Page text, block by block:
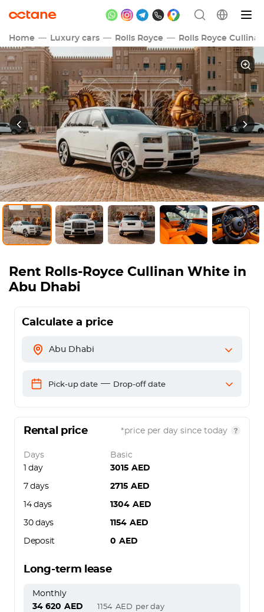
Home Luxury cars Rolls Royce Rolls Royce
Rent Rolls-Royce Cullinan White in
Abu Dhabi
Calculate a price
Abu Dhabi
Pick-up date — Drop-off date
Rental price *price per day since today
Days
Basic
1 day
3015 AED
7 days 2715 AED
14 days 1304 AED
30 days 1154 AED
Deposit 0 AED
Long-term lease
Monthly
34 620 AED 1154 AED per day